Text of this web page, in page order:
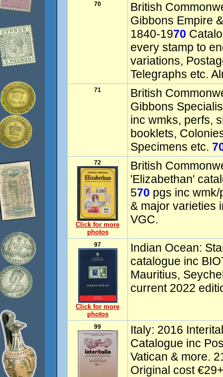
70
British
Gibbons Empire
1840-1970
every stamp to
variations,
Telegraphs etc.
71
British
Gibbons
inc wmks, perfs,
booklets,
Specimens etc.
72
Click for more
photos
British
'Elizabethan'
570 pgs inc
& major varieties
VGC.
97
Click for more
photos
Indian Ocean:
catalogue inc
Mauritius,
current 2022
99
Italy: 2016
Catalogue inc
Vatican & more.
Original cost